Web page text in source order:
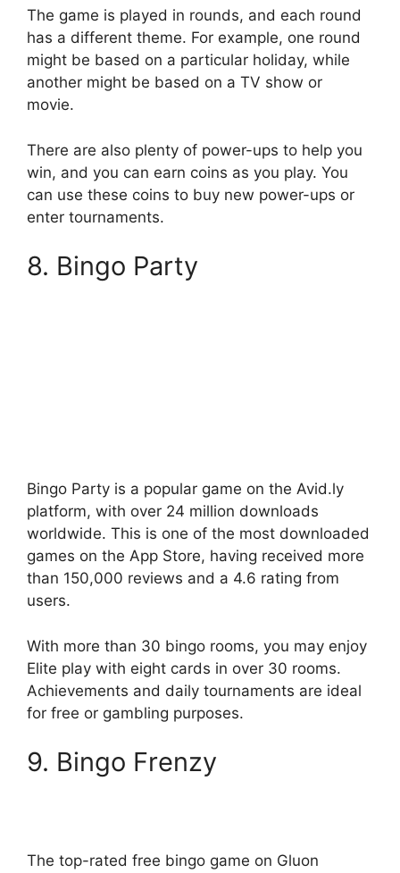
The game is played in rounds, and each round
has a different theme. For example, one round
might be based on a particular holiday, while
another might be based on a TV show or
movie.
There are also plenty of power-ups to help you
win, and you can earn coins as you play. You
can use these coins to buy new power-ups or
enter tournaments.
8. Bingo Party
Bingo Party is a popular game on the Avid.ly
platform, with over 24 million downloads
worldwide. This is one of the most downloaded
games on the App Store, having received more
than 150,000 reviews and a 4.6 rating from
users.
With more than 30 bingo rooms, you may enjoy
Elite play with eight cards in over 30 rooms.
Achievements and daily tournaments are ideal
for free or gambling purposes.
9. Bingo Frenzy
The top-rated free bingo game on Gluon